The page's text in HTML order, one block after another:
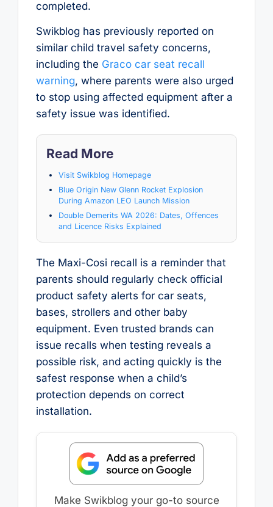
completed.
Swikblog has previously reported on
similar child travel safety concerns,
including the Graco car seat recall
warning, where parents were also urged
to stop using affected equipment after a
safety issue was identified.
Read More
Visit Swikblog Homepage
Blue Origin New Glenn Rocket Explosion
During Amazon LEO Launch Mission
Double Demerits WA 2026: Dates, Offences
and Licence Risks Explained
The Maxi-Cosi recall is a reminder that
parents should regularly check official
product safety alerts for car seats,
bases, strollers and other baby
equipment. Even trusted brands can
issue recalls when testing reveals a
possible risk, and acting quickly is the
safest response when a child’s
protection depends on correct
installation.
Make Swikblog your go-to source